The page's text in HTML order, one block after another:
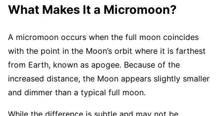
What Makes It a Micromoon?
A micromoon occurs when the full moon coincides
with the point in the Moon’s orbit where it is farthest
from Earth, known as apogee. Because of the
increased distance, the Moon appears slightly smaller
and dimmer than a typical full moon.
While the difference is subtle and may not be